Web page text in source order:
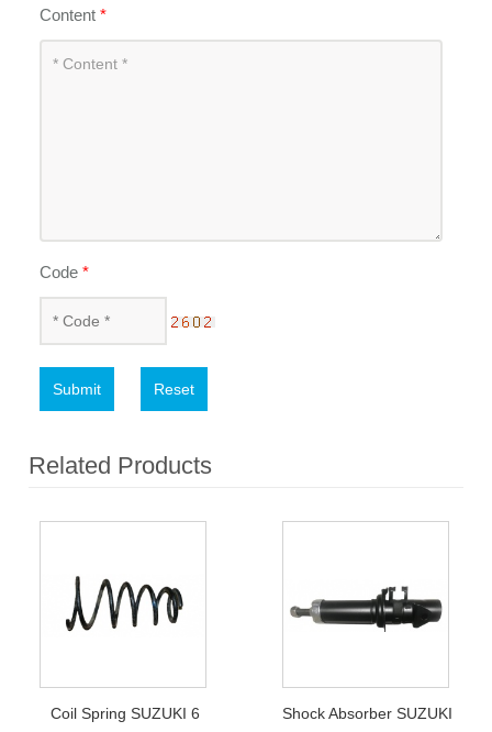
Content*
Code*
Submit Reset
Related Products
Coil Spring SUZUKI 6 Shock Absorber SUZUKI